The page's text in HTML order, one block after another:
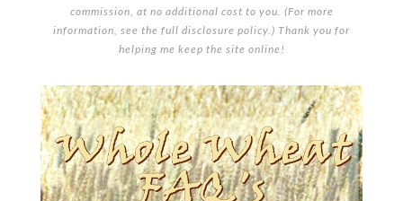
commission, at no additional cost to you. (For more
information, see the full disclosure policy.) Thank you for
helping me keep the site online!